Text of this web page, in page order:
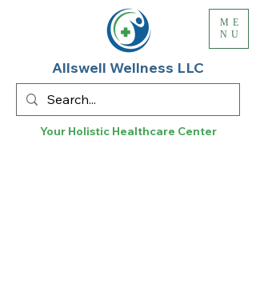
Your Holistic Healthcare Center
Allswell Wellness LLC
ME
NU